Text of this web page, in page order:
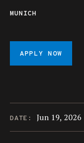
MUNICH
APPLY NOW
DATE: Jun 19, 2026